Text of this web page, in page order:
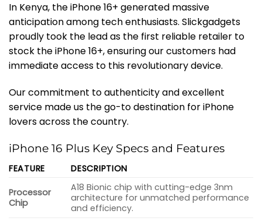
In Kenya, the iPhone 16+ generated massive
anticipation among tech enthusiasts. Slickgadgets
proudly took the lead as the first reliable retailer to
stock the iPhone 16+, ensuring our customers had
immediate access to this revolutionary device.
Our commitment to authenticity and excellent
service made us the go-to destination for iPhone
lovers across the country.
iPhone 16 Plus Key Specs and Features
FEATURE DESCRIPTION
Processor
Chip
A18 Bionic chip with cutting-edge 3nm
architecture for unmatched performance
and efficiency.